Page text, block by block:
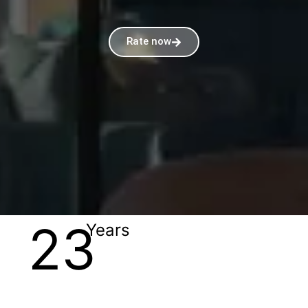
Rate now
23Years